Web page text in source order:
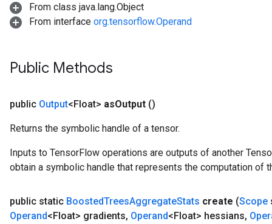
From class java.lang.Object
From interface org.tensorflow.Operand
Public Methods
public Output<Float> asOutput ()
Returns the symbolic handle of a tensor.
Inputs to TensorFlow operations are outputs of another
obtain a symbolic handle that represents the computation of
public static BoostedTreesAggregateStats create (Scope
Operand<Float> gradients, Operand<Float> hessians,